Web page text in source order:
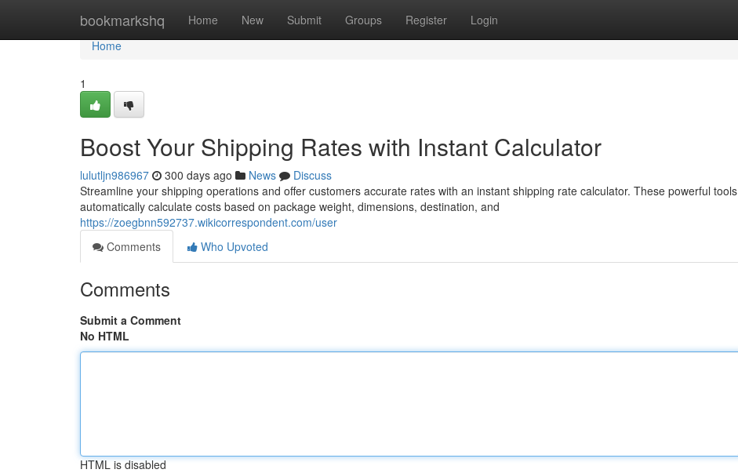
bookmarkshq Home New Submit Groups Register Login
Home
Home
1
Boost Your Shipping Rates with Instant Calculator
lulutljn986967 300 days ago News
Discuss
Streamline your shipping operations and offer customers accurate rates with an instant shipping rate calculator. These powerful tools
automatically calculate costs based on package weight, dimensions, destination, and
https://zoegbnn592737.wikicorrespondent.com/user
Comments
Who Upvoted
Comments
Submit a Comment
No HTML
HTML is disabled